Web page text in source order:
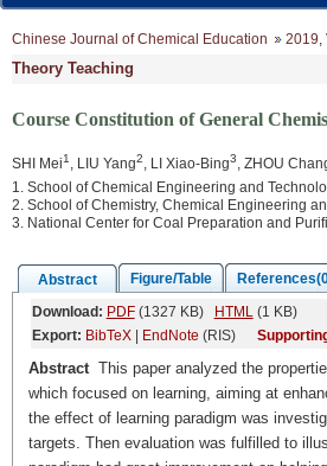
Chinese Journal of Chemical Education 2019,
Theory Teaching
Course Constitution of General
SHI Mei1 , LIU Yang2, LI Xiao-Bing3, ZHOU
1. School of Chemical Engineering and
2. School of Chemistry, Chemical Engineering
3. National Center for Coal Preparation and
Abstract Figure/Table
Download: PDF(1327 KB) HTML(1 KB)
Export: BibTeX| EndNote (RIS)
AbstractThis paper analyzed the
which focused on learning, aiming at
the effect of learning paradigm was
targets. Then evaluation was fulfilled to